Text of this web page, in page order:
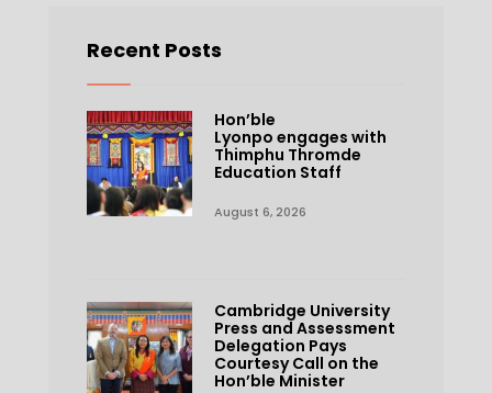
Recent Posts
Hon’ble
Lyonpo engages with
Thimphu Thromde
Education Staff
August 6, 2026
Cambridge University
Press and Assessment
Delegation Pays
Courtesy Call on the
Hon’ble Minister